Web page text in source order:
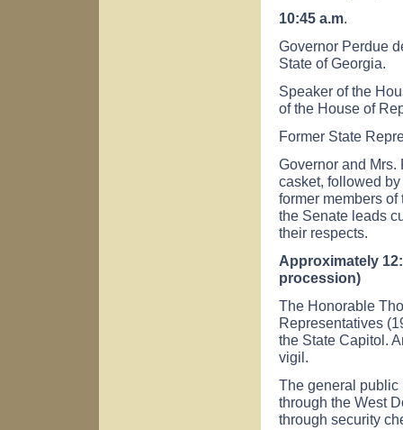
10:45 a.m.
Governor Perdue
State ofGeorgia.
Speaker of the
of the House of
Former State
Governor and Mrs.
casket, followed
former members
the Senate leads
their respects.
Approximately
procession)
The Honorable
Representatives
the State Capitol.
vigil.
The general public
through the West
through security